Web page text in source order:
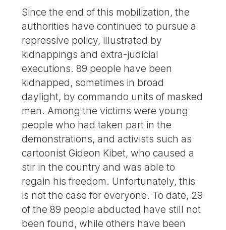
Since the end of this mobilization, the
authorities have continued to pursue a
repressive policy, illustrated by
kidnappings and extra-judicial
executions. 89 people have been
kidnapped, sometimes in broad
daylight, by commando units of masked
men. Among the victims were young
people who had taken part in the
demonstrations, and activists such as
cartoonist Gideon Kibet, who caused a
stir in the country and was able to
regain his freedom. Unfortunately, this
is not the case for everyone. To date, 29
of the 89 people abducted have still not
been found, while others have been